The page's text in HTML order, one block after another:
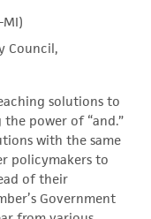
MI)
Council,
solutions to
power of “and.”
with the same
policymakers to
of their
Government